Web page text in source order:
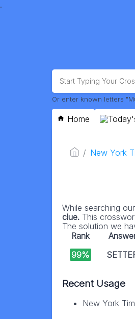
.
Or enter known letters
Home
New York
While searching
clue. This
The solution we
Rank
99%
Recent Usage
New York